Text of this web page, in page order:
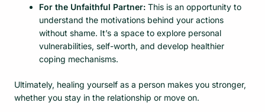
For the Unfaithful Partner: This is an opportunity to
understand the motivations behind your actions
without shame. It’s a space to explore personal
vulnerabilities, self-worth, and develop healthier
coping mechanisms.
Ultimately, healing yourself as a person makes you stronger,
whether you stay in the relationship or move on.